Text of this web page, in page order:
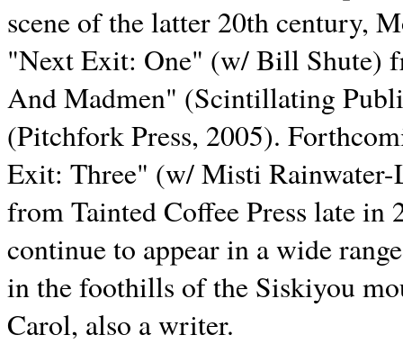
scene of the latter 20th century,
"Next Exit: One" (w/ Bill Shute)
And Madmen" (Scintillating
(Pitchfork Press, 2005).
Exit: Three" (w/ Misti
from Tainted Coffee Press late in
continue to appear in a wide
in the foothills of the Siskiyou
Carol, also a writer.